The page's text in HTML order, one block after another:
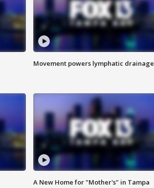
Movement powers lymphatic drainage
A New Home for "Mother's" in Tampa